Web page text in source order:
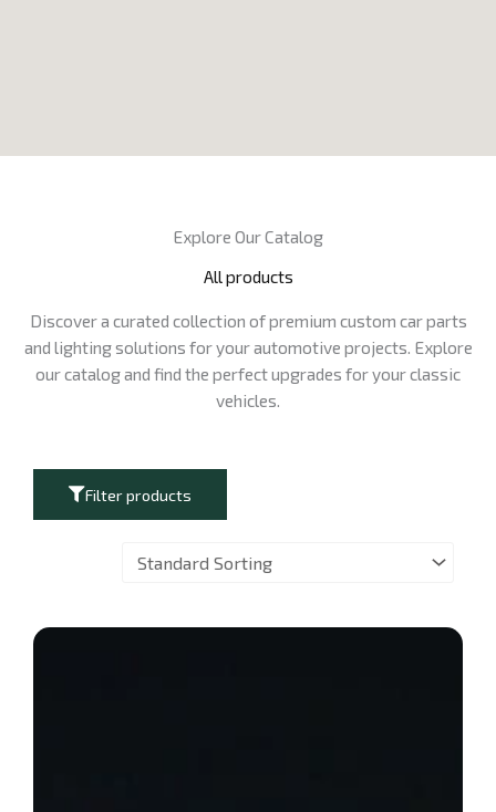
Explore Our Catalog
All products
Discover a curated collection of premium custom car parts
and lighting solutions for your automotive projects. Explore
our catalog and find the perfect upgrades for your classic
vehicles.
Filter products